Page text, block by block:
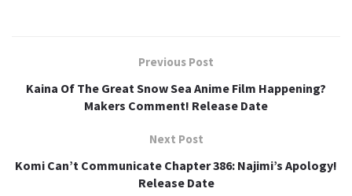
Previous Post
Kaina Of The Great Snow Sea Anime Film Happening?
Makers Comment! Release Date
Next Post
Komi Can’t Communicate Chapter 386: Najimi’s Apology!
Release Date